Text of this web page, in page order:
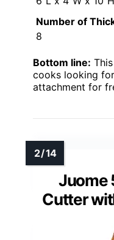
Number of
8
Bottom line:
cooks looking
attachment for
Juome
Cutter